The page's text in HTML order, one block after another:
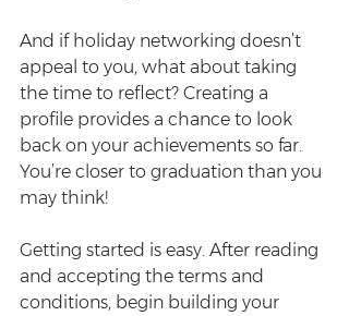
And if holiday networking doesn’t
appeal to you, what about taking
the time to reflect? Creating a
profile provides a chance to look
back on your achievements so far.
You’re closer to graduation than you
may think!
Getting started is easy. After reading
and accepting the terms and
conditions, begin building your